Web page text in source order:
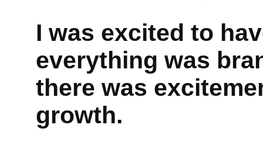
I was excited to
everything was
there was
growth.